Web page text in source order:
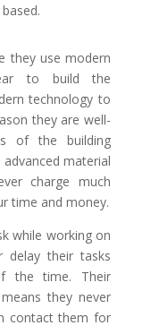
they use modern
to build the
technology to
they are well-
of the building
material
charge much
time and money.
while working on
delay their tasks
the time. Their
they never
contact them for